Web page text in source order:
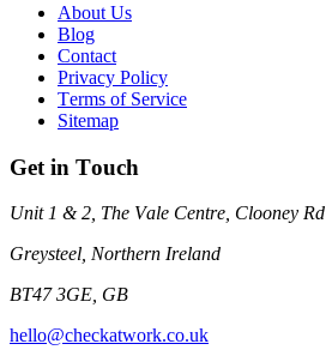
About Us
Blog
Contact
Privacy Policy
Terms of Service
Sitemap
Get in Touch
Unit 1 & 2, The Vale Centre, Clooney Rd
Greysteel Northern Ireland
BT47 3GE GB
hello@checkatwork.co.uk